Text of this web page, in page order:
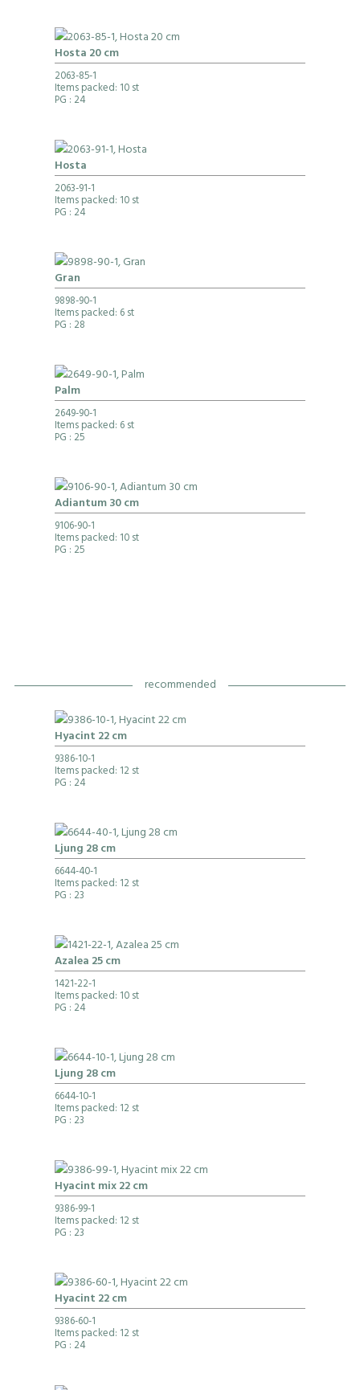
Hosta 20 cm
2063-85-1
Items packed: 10 st
PG : 24
Hosta
2063-91-1
Items packed: 10 st
PG : 24
Gran
9898-90-1
Items packed: 6 st
PG : 28
Palm
2649-90-1
Items packed: 6 st
PG : 25
Adiantum 30 cm
9106-90-1
Items packed: 10 st
PG : 25
recommended
Hyacint 22 cm
9386-10-1
Items packed: 12 st
PG : 24
Ljung 28 cm
6644-40-1
Items packed: 12 st
PG : 23
Azalea 25 cm
1421-22-1
Items packed: 10 st
PG : 24
Ljung 28 cm
6644-10-1
Items packed: 12 st
PG : 23
Hyacint mix 22 cm
9386-99-1
Items packed: 12 st
PG : 23
Hyacint 22 cm
9386-60-1
Items packed: 12 st
PG : 24